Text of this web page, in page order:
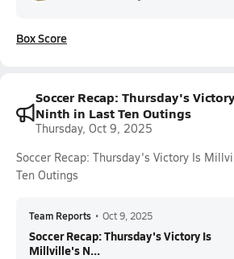
Box Score
Soccer Recap: Thursday's
Ninth in Last Ten Outings
Thursday, Oct 9, 2025
Soccer Recap: Thursday's Victory Is
Ten Outings
Team Reports • Oct 9, 2025
Soccer Recap: Thursday's Victory Is
Millville's N...